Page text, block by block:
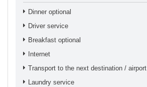
Dinner optional
Driver service
Breakfast optional
Internet
Transport to the next destination / airport
Laundry service